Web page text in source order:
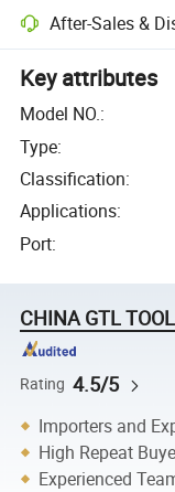
After-Sales &
Key attributes
Model NO.:
Type:
Classification:
Applications:
Port:
CHINA GTL
Rating 4.5/5
Importers and
High Repeat
Experienced